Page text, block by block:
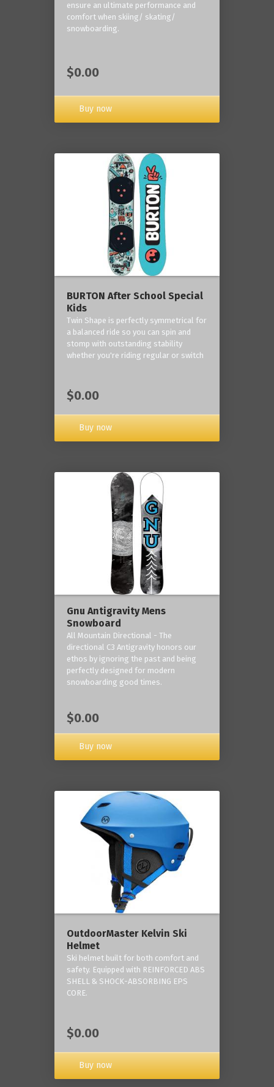
ensure an ultimate performance and
comfort when skiing/ skating/
snowboarding.
$0.00
Buy now
BURTON After School Special
Kids
Twin Shape is perfectly symmetrical for
a balanced ride so you can spin and
stomp with outstanding stability
whether you're riding regular or switch
$0.00
Buy now
Gnu Antigravity Mens
Snowboard
All Mountain Directional - The
directional C3 Antigravity honors our
ethos by ignoring the past and being
perfectly designed for modern
snowboarding good times.
$0.00
Buy now
OutdoorMaster Kelvin Ski
Helmet
Ski helmet built for both comfort and
safety. Equipped with REINFORCED ABS
SHELL & SHOCK-ABSORBING EPS
CORE.
$0.00
Buy now